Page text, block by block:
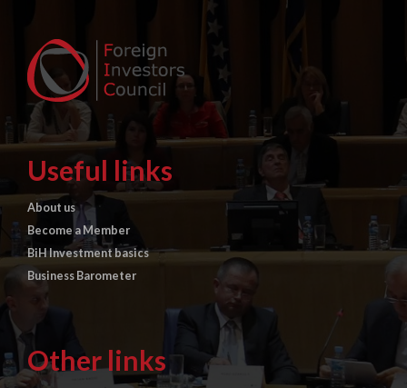
Useful links
About us
Become a Member
BiH Investment basics
Business Barometer
Other links